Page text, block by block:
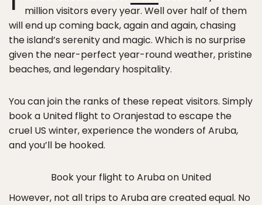
million visitors every year. Well over half of them
will end up coming back, again and again, chasing
the island’s serenity and magic. Which is no surprise
given the near-perfect year-round weather, pristine
beaches, and legendary hospitality.
You can join the ranks of these repeat visitors. Simply
book a United flight to Oranjestad to escape the
cruel US winter, experience the wonders of Aruba,
and you’ll be hooked.
Book your flight to Aruba on United
However, not all trips to Aruba are created equal. No